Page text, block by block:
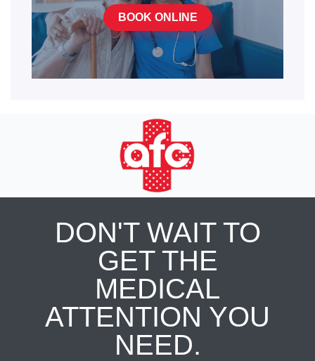
BOOK ONLINE
DON'T WAIT TO
GET THE
MEDICAL
ATTENTION YOU
NEED.